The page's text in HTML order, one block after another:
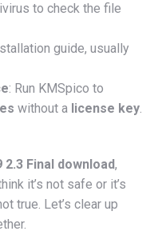
to check the file
guide, usually
: Run KMSpico to
without a license key.
2.3 Final download,
it’s not safe or it’s
true. Let’s clear up